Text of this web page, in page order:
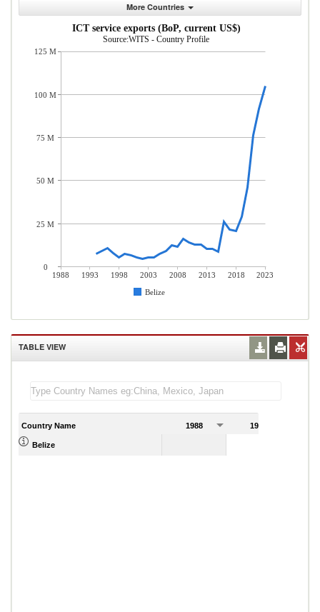
More Countries
ICT service exports (BoP, current US$)
Source:WITS - Country Profile
1988 1993 1998 2003 2008 2013 2018
2023
Belize
125 M
100 M
75 M
50 M
25 M
0
TABLE VIEW
Country Name 1988 1989
Belize